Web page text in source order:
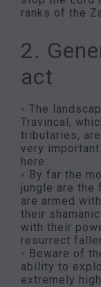
ranks of the
2.
act
◦ The
Travincal,
tributaries,
very
here.
◦ By far the
jungle are the
are armed
their
with their
resurrect
◦ Beware of
ability to
extremely